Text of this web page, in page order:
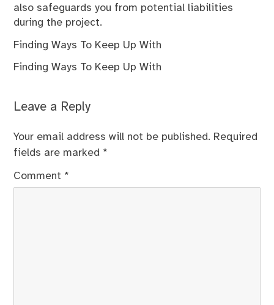
also safeguards you from potential liabilities
during the project.
Finding Ways To Keep Up With
Finding Ways To Keep Up With
Leave a Reply
Your email address will not be published. Required
fields are marked *
Comment *